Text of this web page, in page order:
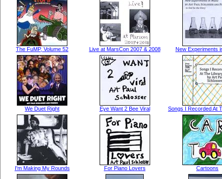
The FuMP, Volume 52 Live at MarsCon 2007 & 2008 New Experiments
We Duet Right Eye Want 2 Bee Viral Songs I Recorded At
I'm Making My Rounds For Piano Lovers Cartoons